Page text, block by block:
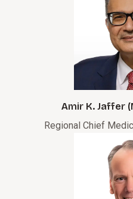
Amir K. Jaffer
Regional Chief